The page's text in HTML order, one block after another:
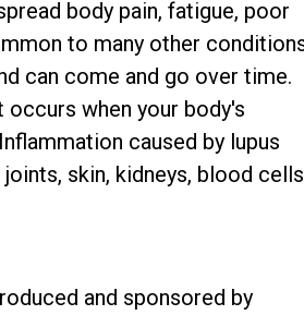
body pain, fatigue, poor
to many other
can come and go over time.
when your body's
caused by lupus
skin, kidneys, blood
and sponsored by